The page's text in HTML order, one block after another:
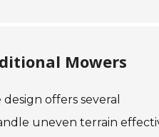
Mowers
offers several
uneven terrain